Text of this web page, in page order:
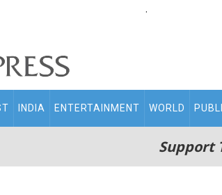
.
INDIA ENTERTAINMENT WORLD
Support